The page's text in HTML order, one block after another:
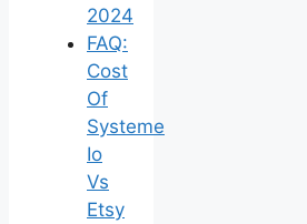
2024
FAQ:
Cost
Of
Systeme
Io
Vs
Etsy